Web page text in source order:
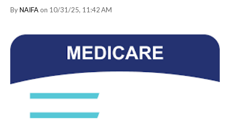
ByNAIFA on 10/31/25, 11:42 AM